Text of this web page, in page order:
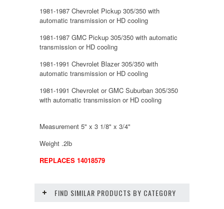
1981-1987 Chevrolet Pickup 305/350 with
automatic transmission or HD cooling
1981-1987 GMC Pickup 305/350 with automatic
transmission or HD cooling
1981-1991 Chevrolet Blazer 305/350 with
automatic transmission or HD cooling
1981-1991 Chevrolet or GMC Suburban 305/350
with automatic transmission or HD cooling
Measurement 5" x 3 1/8" x 3/4"
Weight .2lb
REPLACES 14018579
FIND SIMILAR PRODUCTS BY CATEGORY